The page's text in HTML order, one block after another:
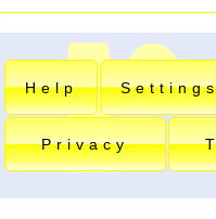
Help
Privacy